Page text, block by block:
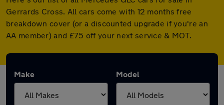
Gerrards Cross. All cars come with 12 months free
breakdown cover (or a discounted upgrade if you're an
AA member) and £75 off your next service & MOT.
Make Model